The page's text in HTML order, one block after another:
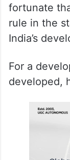
poor people
and picnic
a place for
Modi said
fortunate
rule in the
India’s
For a